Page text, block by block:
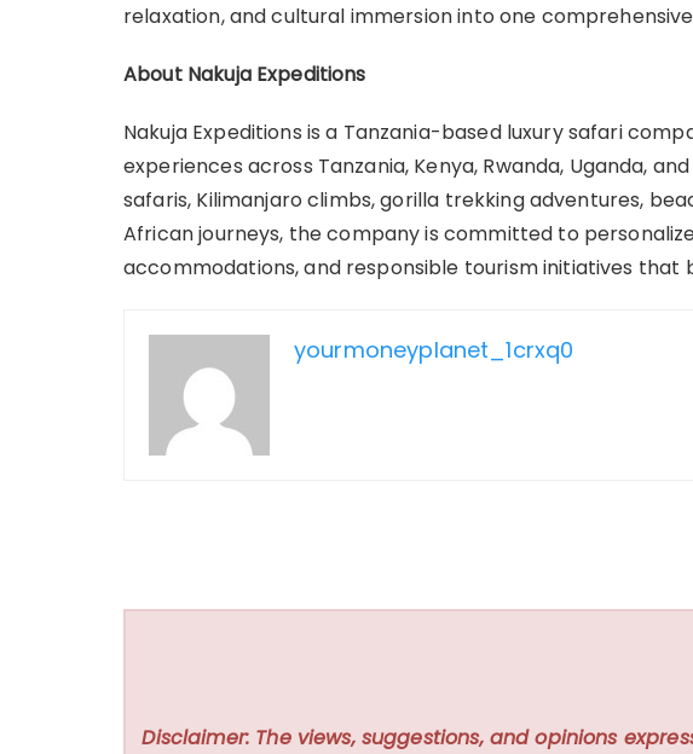
relaxation, and cultural immersion into one
About Nakuja Expeditions
Nakuja Expeditions is a Tanzania-based luxury safari
experiences across Tanzania, Kenya, Rwanda, Uganda,
safaris, Kilimanjaro climbs, gorilla trekking adventures,
African journeys, the company is committed to
accommodations, and responsible tourism initiatives that
yourmoneyplanet_1crxq0
Disclaimer: The views, suggestions, and opinions